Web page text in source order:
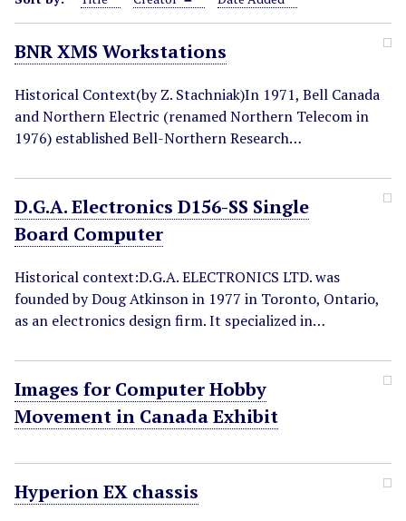
BNR XMS Workstations
Historical Context(by Z. Stachniak)In 1971, Bell Canada
and Northern Electric (renamed Northern Telecom in
1976) established Bell-Northern Research…
D.G.A. Electronics D156-SS Single
Board Computer
Historical context:D.G.A. ELECTRONICS LTD. was
founded by Doug Atkinson in 1977 in Toronto, Ontario,
as an electronics design firm. It specialized in…
Images for Computer Hobby
Movement in Canada Exhibit
Hyperion EX chassis